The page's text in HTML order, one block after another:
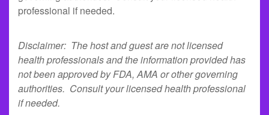
professional if needed.
Disclaimer: The host and guest are not licensed
health professionals and the information provided has
not been approved by FDA, AMA or other governing
authorities. Consult your licensed health professional
if needed.